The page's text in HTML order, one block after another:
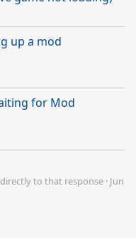
up a mod
for Mod
to that response · Jun